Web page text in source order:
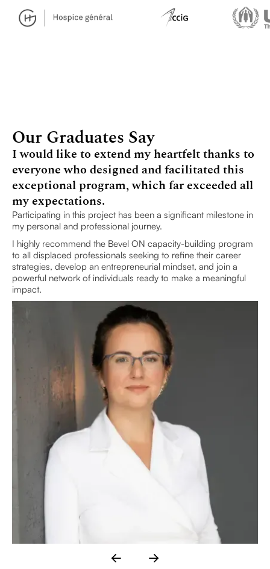
Our Graduates Say
I would like to extend my heartfelt thanks to
everyone who designed and facilitated this
exceptional program, which far exceeded all
my expectations.
Participating in this project has been a significant milestone in
my personal and professional journey.
I highly recommend the Bevel ON capacity-building program
to all displaced professionals seeking to refine their career
strategies, develop an entrepreneurial mindset, and join a
powerful network of individuals ready to make a meaningful
impact.
LESIA PONOMARENKO